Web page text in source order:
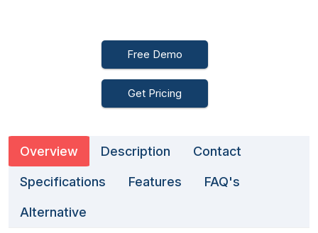
Free Demo
Get Pricing
Overview Description Contact
Specifications Features FAQ's
Alternative